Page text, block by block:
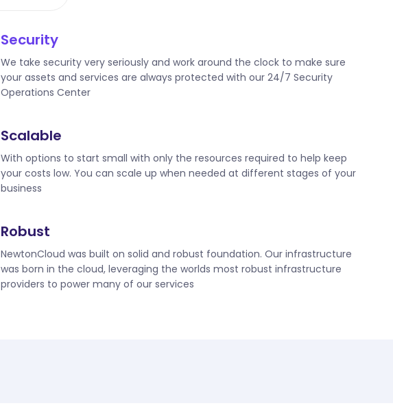
Security
We take security very seriously and work around the clock to make sure
your assets and services are always protected with our 24/7 Security
Operations Center
Scalable
With options to start small with only the resources required to help keep
your costs low. You can scale up when needed at different stages of your
business
Robust
NewtonCloud was built on solid and robust foundation. Our infrastructure
was born in the cloud, leveraging the worlds most robust infrastructure
providers to power many of our services